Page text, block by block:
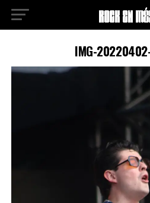
IMG-